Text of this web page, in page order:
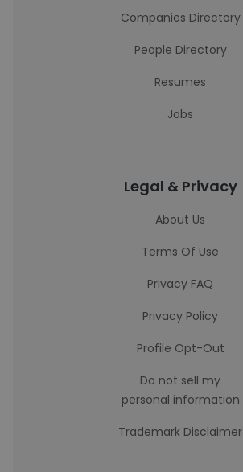
Companies Directory
People Directory
Resumes
Jobs
Legal & Privacy
About Us
Terms Of Use
Privacy FAQ
Privacy Policy
Profile Opt-Out
Do not sell my
personal information
Trademark Disclaimer